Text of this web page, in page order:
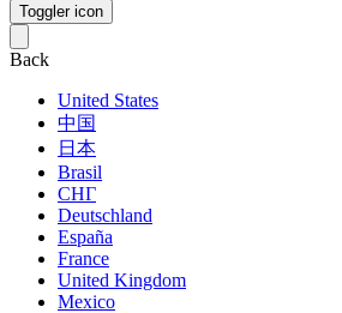
Toggler icon
Back
United States
中国
日本
Brasil
СНГ
Deutschland
España
France
United Kingdom
Mexico